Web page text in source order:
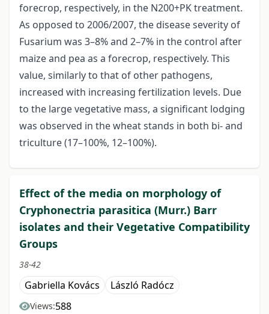
forecrop, respectively, in the N200+PK treatment.
As opposed to 2006/2007, the disease severity of
Fusarium was 3–8% and 2–7% in the control after
maize and pea as a forecrop, respectively. This
value, similarly to that of other pathogens,
increased with increasing fertilization levels. Due
to the large vegetative mass, a significant lodging
was observed in the wheat stands in both bi- and
triculture (17–100%, 12–100%).
Effect of the media on morphology of
Cryphonectria parasitica (Murr.) Barr
isolates and their Vegetative Compatibility
Groups
38-42
Gabriella Kovács László Radócz
Views:588